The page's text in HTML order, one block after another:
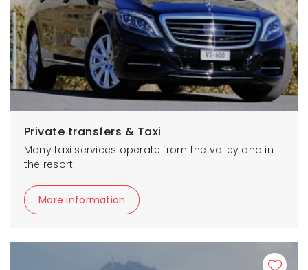
Private transfers & Taxi
Many taxi services operate from the valley and in
the resort.
More information